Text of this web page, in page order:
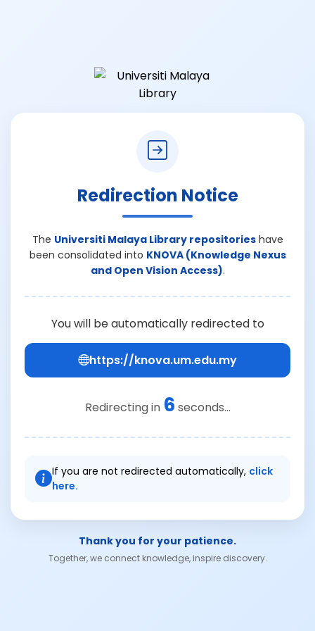
Redirection Notice
The Universiti Malaya Library repositorieshave
been consolidated into KNOVA (Knowledge Nexus
and Open Vision Access).
You will be automatically redirected to
https://knova.um.edu.my
Redirecting in 6 seconds...
If you are not redirected automatically, click
here.
Thank you for your patience.
Together, we connect knowledge, inspire discovery.